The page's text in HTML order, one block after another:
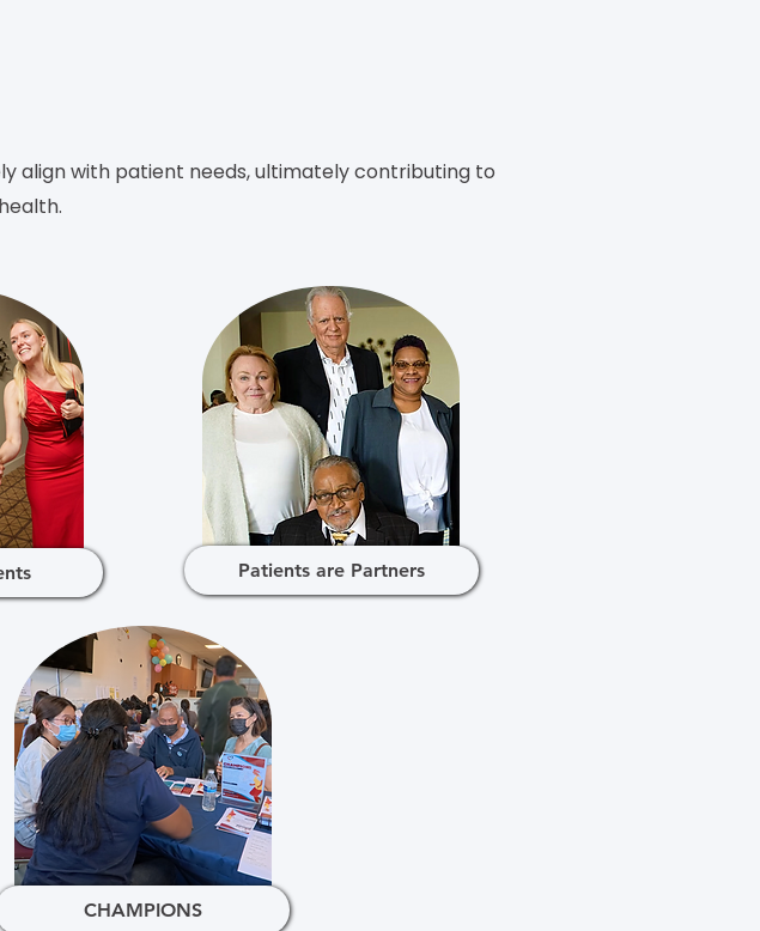
align with patient needs, ultimately contributing to
Patients are Partners
CHAMPIONS